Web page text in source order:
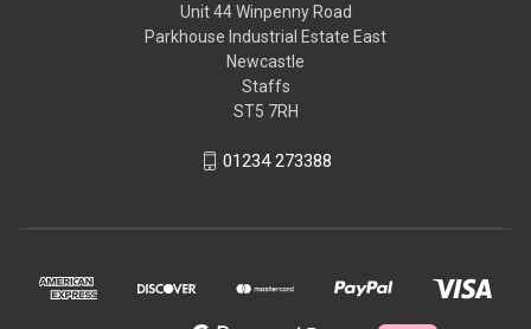
Unit 44 Winpenny Road
Parkhouse Industrial Estate East
Newcastle
Staffs
ST5 7RH
01234 273388